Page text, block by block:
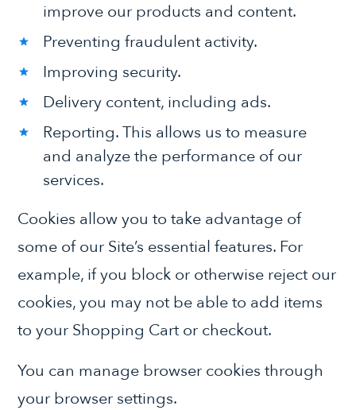
improve our products and content.
Preventing fraudulent activity.
Improving security.
Delivery content, including ads.
Reporting. This allows us to measure
and analyze the performance of our
services.
Cookies allow you to take advantage of
some of our Site’s essential features. For
example, if you block or otherwise reject our
cookies, you may not be able to add items
to your Shopping Cart or checkout.
You can manage browser cookies through
your browser settings.